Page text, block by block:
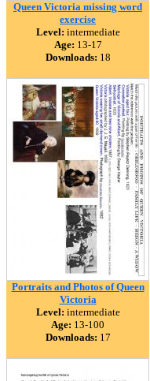
Queen Victoria missing word
exercise
Level: intermediate
Age: 13-17
Downloads: 18
Portraits and Photos of Queen
Victoria
Level: intermediate
Age: 13-100
Downloads: 17